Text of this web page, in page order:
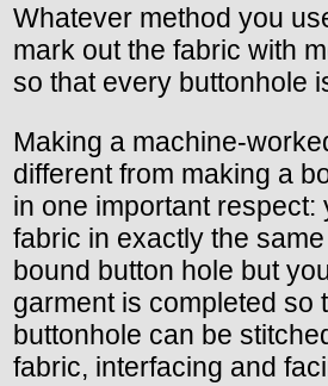
Whatever method you
mark out the fabric with
so that every buttonhole
Making a machine-
different from making a
in one important respect:
fabric in exactly the
bound button hole but
garment is completed so
buttonhole can be
fabric, interfacing and